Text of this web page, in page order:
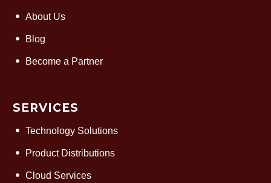
About Us
Blog
Become a Partner
SERVICES
Technology Solutions
Product Distributions
Cloud Services